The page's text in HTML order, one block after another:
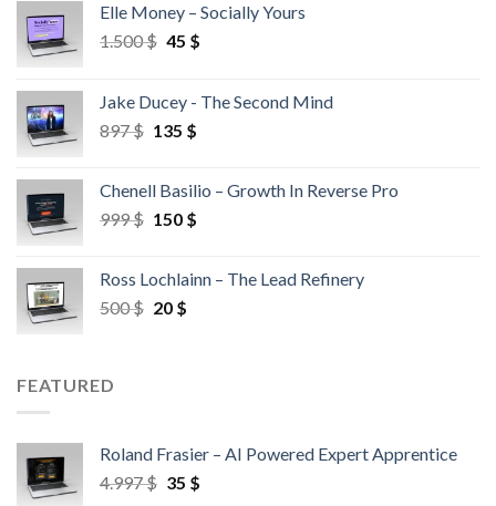
Elle Money – Socially Yours
1.500$ 45 $
Jake Ducey - The Second Mind
897$ 135 $
Chenell Basilio – Growth In Reverse Pro
999$ 150 $
Ross Lochlainn – The Lead Refinery
500$ 20 $
FEATURED
Roland Frasier – AI Powered Expert Apprentice
4.997$ 35 $